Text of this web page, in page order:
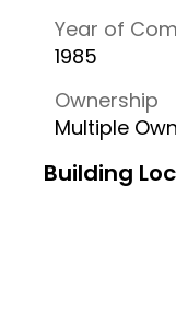
Year of
1985
Ownership
Multiple
Building